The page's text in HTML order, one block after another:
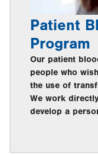
Patient
Program
Our patient
people who
the use of
We work
develop a